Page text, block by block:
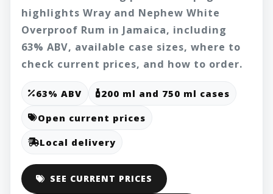
highlights Wray and Nephew White
Overproof Rum in Jamaica, including
63% ABV, available case sizes, where to
check current prices, and how to order.
63% ABV
200 ml and 750 ml cases
Open current prices
Local delivery
SEE CURRENT PRICES